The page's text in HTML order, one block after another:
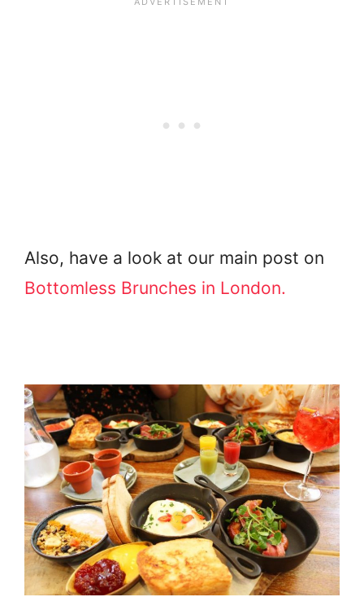
Also, have a look at our main post on
Bottomless Brunches in London.